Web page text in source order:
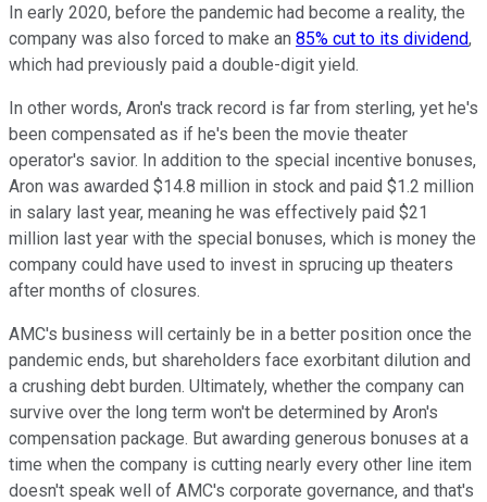
In early 2020, before the pandemic had become a reality, the
company was also forced to make an 85% cut to its dividend,
which had previously paid a double-digit yield.
In other words, Aron's track record is far from sterling, yet he's
been compensated as if he's been the movie theater
operator's savior. In addition to the special incentive bonuses,
Aron was awarded $14.8 million in stock and paid $1.2 million
in salary last year, meaning he was effectively paid $21
million last year with the special bonuses, which is money the
company could have used to invest in sprucing up theaters
after months of closures.
AMC's business will certainly be in a better position once the
pandemic ends, but shareholders face exorbitant dilution and
a crushing debt burden. Ultimately, whether the company can
survive over the long term won't be determined by Aron's
compensation package. But awarding generous bonuses at a
time when the company is cutting nearly every other line item
doesn't speak well of AMC's corporate governance, and that's